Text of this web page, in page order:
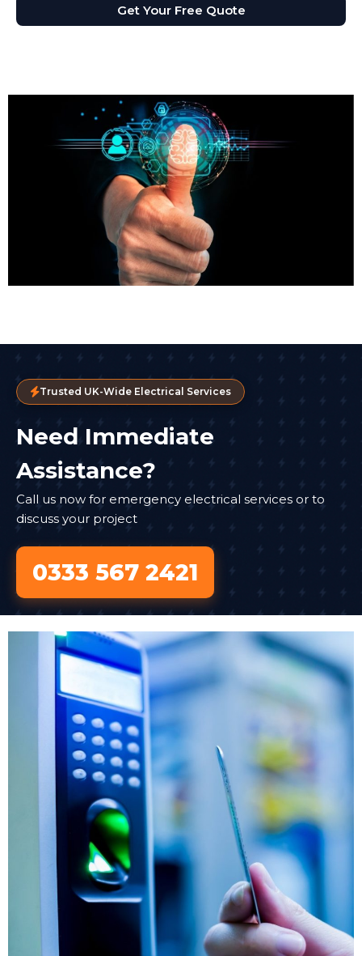
Get Your Free Quote
Trusted UK-Wide Electrical Services
Need Immediate
Assistance?
Call us now for emergency electrical services or to
discuss your project
0333 567 2421